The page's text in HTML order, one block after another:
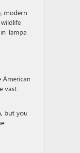
modern
Tampa
American
vast
but you